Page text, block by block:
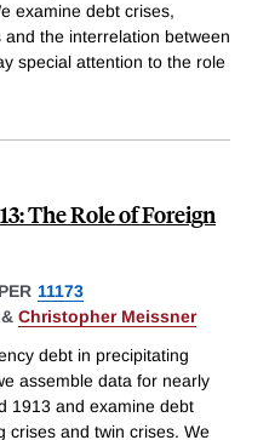
examine debt crises,
the interrelation between
special attention to the role
The Role of Foreign
11173
& Christopher Meissner
debt in precipitating
assemble data for nearly
1913 and examine debt
crises and twin crises. We